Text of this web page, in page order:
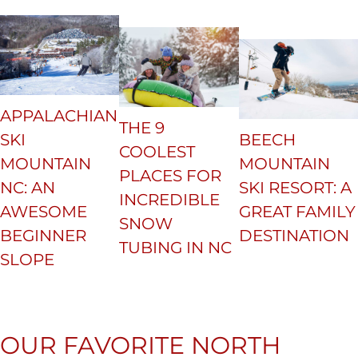
APPALACHIAN
SKI
MOUNTAIN
NC: AN
AWESOME
BEGINNER
SLOPE
THE 9
COOLEST
PLACES FOR
INCREDIBLE
SNOW
TUBING IN NC
BEECH
MOUNTAIN
SKI RESORT: A
GREAT FAMILY
DESTINATION
OUR FAVORITE NORTH